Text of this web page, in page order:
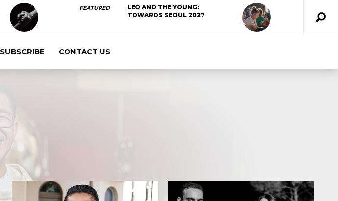
FEATURED
LEO AND THE YOUNG:
TOWARDS SEOUL 2027
SUBSCRIBE CONTACT US